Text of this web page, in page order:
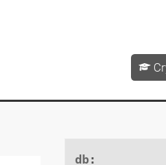
db: